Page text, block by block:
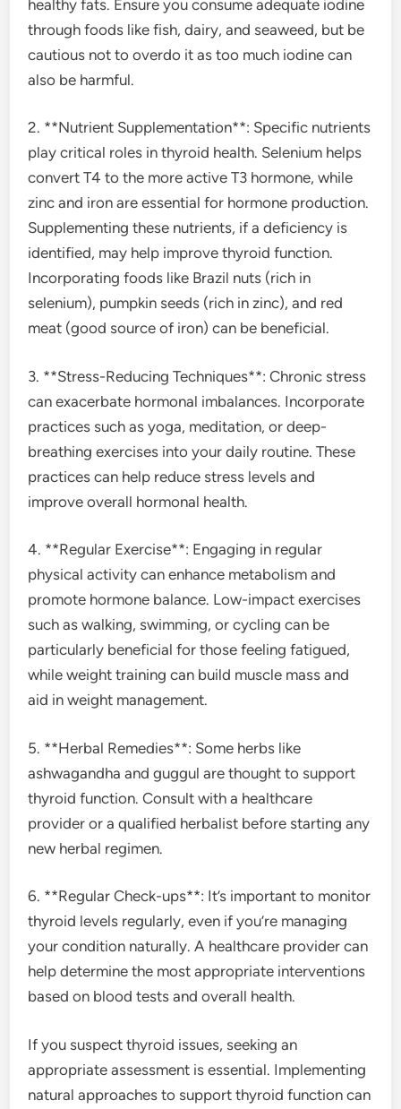
healthy fats. Ensure you consume adequate iodine
through foods like fish, dairy, and seaweed, but be
cautious not to overdo it as too much iodine can
also be harmful.
2. **Nutrient Supplementation**: Specific nutrients
play critical roles in thyroid health. Selenium helps
convert T4 to the more active T3 hormone, while
zinc and iron are essential for hormone production.
Supplementing these nutrients, if a deficiency is
identified, may help improve thyroid function.
Incorporating foods like Brazil nuts (rich in
selenium), pumpkin seeds (rich in zinc), and red
meat (good source of iron) can be beneficial.
3. **Stress-Reducing Techniques**: Chronic stress
can exacerbate hormonal imbalances. Incorporate
practices such as yoga, meditation, or deep-
breathing exercises into your daily routine. These
practices can help reduce stress levels and
improve overall hormonal health.
4. **Regular Exercise**: Engaging in regular
physical activity can enhance metabolism and
promote hormone balance. Low-impact exercises
such as walking, swimming, or cycling can be
particularly beneficial for those feeling fatigued,
while weight training can build muscle mass and
aid in weight management.
5. **Herbal Remedies**: Some herbs like
ashwagandha and guggul are thought to support
thyroid function. Consult with a healthcare
provider or a qualified herbalist before starting any
new herbal regimen.
6. **Regular Check-ups**: It’s important to monitor
thyroid levels regularly, even if you’re managing
your condition naturally. A healthcare provider can
help determine the most appropriate interventions
based on blood tests and overall health.
If you suspect thyroid issues, seeking an
appropriate assessment is essential. Implementing
natural approaches to support thyroid function can